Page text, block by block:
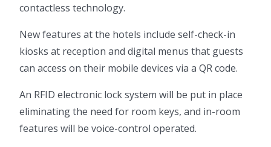
contactless technology.
New features at the hotels include self-check-in
kiosks at reception and digital menus that guests
can access on their mobile devices via a QR code.
An RFID electronic lock system will be put in place
eliminating the need for room keys, and in-room
features will be voice-control operated.